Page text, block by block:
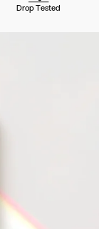
Drop Tested